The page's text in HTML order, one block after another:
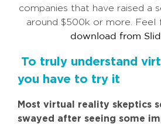
companies that have raised a
around $500k or more. Feel
download from
To truly understand
you have to try it
Most virtual reality skeptics
swayed after seeing some